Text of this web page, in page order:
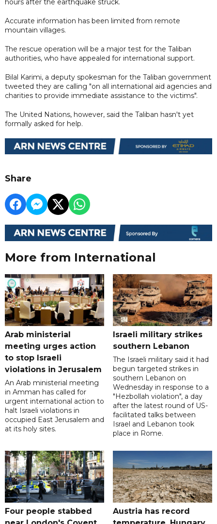
hours after the earthquake struck.
Accurate information has been limited from remote
mountain villages.
The rescue operation will be a major test for the Taliban
authorities, who have appealed for international support.
Bilal Karimi, a deputy spokesman for the Taliban government
tweeted they are calling "on all international aid agencies and
charities to provide immediate assistance to the victims".
The United Nations, however, said the Taliban hasn't yet
formally asked for help.
Share
More from International
Arab ministerial
meeting urges action
to stop Israeli
violations in Jerusalem
An Arab ministerial meeting
in Amman has called for
urgent international action to
halt Israeli violations in
occupied East Jerusalem and
at its holy sites.
Israeli military strikes
southern Lebanon
The Israeli military said it had
begun targeted strikes in
southern Lebanon on
Wednesday in response to a
"Hezbollah violation", a day
after the latest round of US-
facilitated talks between
‌Israel and Lebanon took
place in Rome.
Four people stabbed
Austria has record